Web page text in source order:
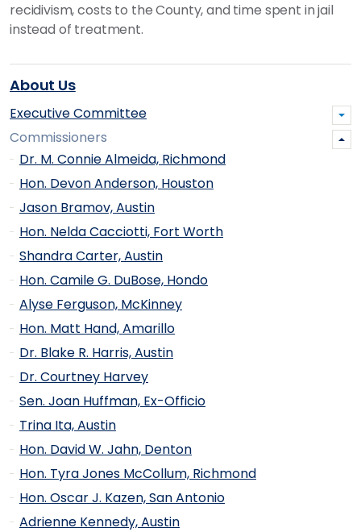
recidivism, costs to the County, and time spent in jail
instead of treatment.
About Us
Executive Committee
Commissioners
Dr. M. Connie Almeida, Richmond
Hon. Devon Anderson, Houston
Jason Bramov, Austin
Hon. Nelda Cacciotti, Fort Worth
Shandra Carter, Austin
Hon. Camile G. DuBose, Hondo
Alyse Ferguson, McKinney
Hon. Matt Hand, Amarillo
Dr. Blake R. Harris, Austin
Dr. Courtney Harvey
Sen. Joan Huffman, Ex-Officio
Trina Ita, Austin
Hon. David W. Jahn, Denton
Hon. Tyra Jones McCollum, Richmond
Hon. Oscar J. Kazen, San Antonio
Adrienne Kennedy, Austin